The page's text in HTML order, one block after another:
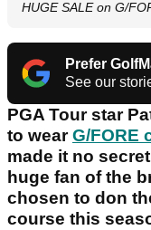
HUGE SALE on G/
Prefer
See our
PGA Tour star
to wearG/FORE
made it no
huge fan of the
chosen to don
course this